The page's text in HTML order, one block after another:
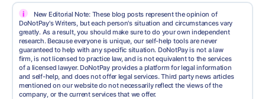
i
New Editorial Note: These blog posts represent the opinion of
DoNotPay's Writers, but each person's situation and circumstances vary
greatly. As a result, you should make sure to do your own independent
research. Because everyone is unique, our self-help tools are never
guaranteed to help with any specific situation. DoNotPay is not a law
firm, is not licensed to practice law, and is not equivalent to the services
of a licensed lawyer. DoNotPay provides a platform for legal information
and self-help, and does not offer legal services. Third party news articles
mentioned on our website do not necessarily reflect the views of the
company, or the current services that we offer.